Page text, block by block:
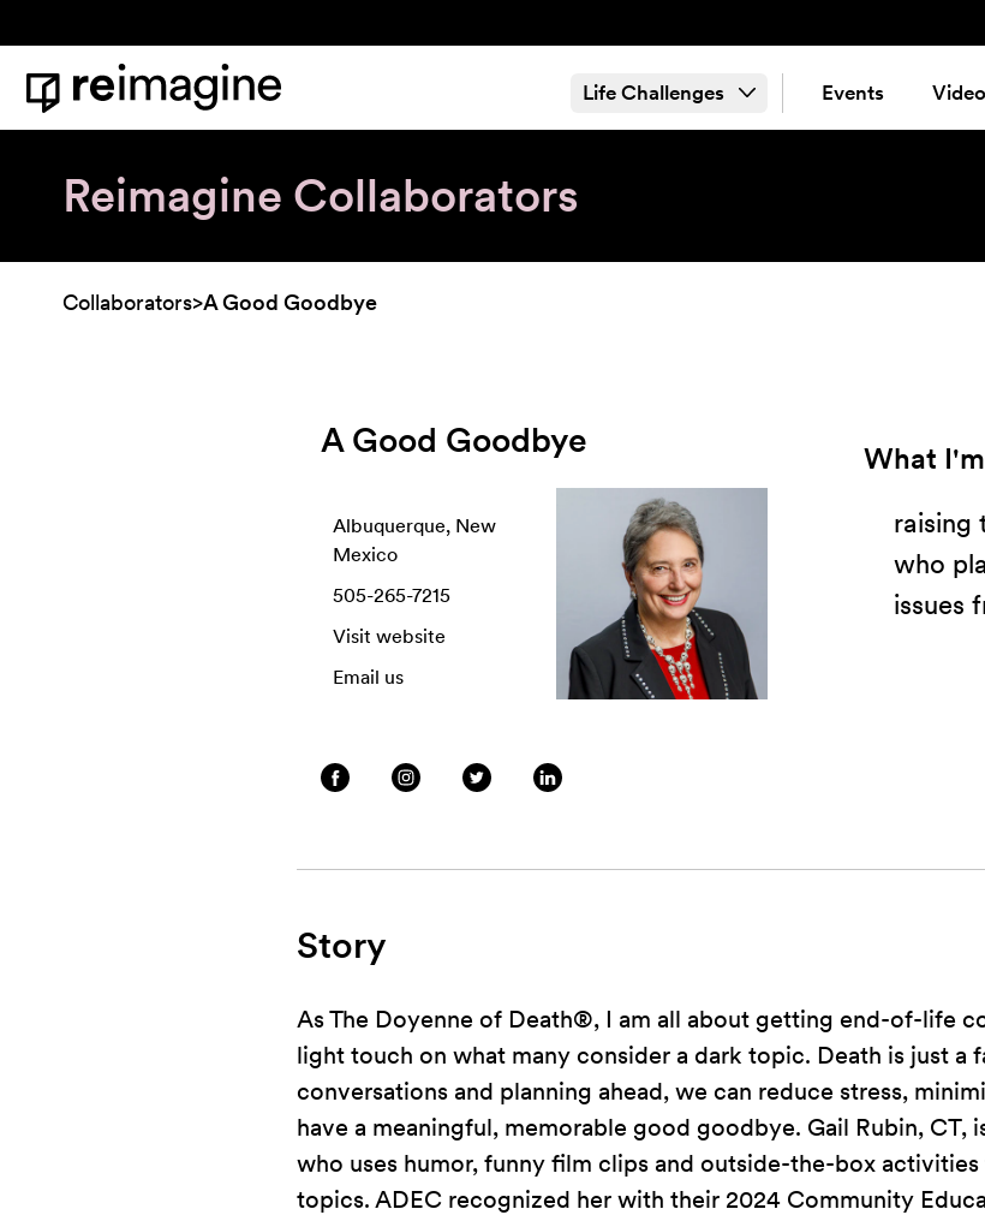
Home
Life Challenges Events
Reimagine Collaborators
Collaborators>A Good Goodbye
A Good Goodbye
Albuquerque, New
Mexico
505-265-7215
Visit website
Email us
What
raising
who
issues
Story
As The Doyenne of Death®, I am all about getting end-of-life
light touch on what many consider a dark topic. Death is just a
conversations and planning ahead, we can reduce stress,
have a meaningful, memorable good goodbye. Gail Rubin, CT,
who uses humor, funny film clips and outside-the-box
topics. ADEC recognized her with their 2024 Community